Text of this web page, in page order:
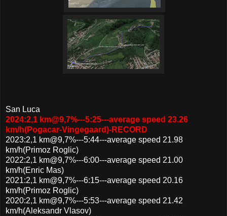
San Luca
2024:2,1 km@9,7%---5:25---average speed 23.26
km/h(Pogacar-Vingegaard)-RECORD
2023:2,1 km@9,7%---5:44---average speed 21.98
km/h(Primoz Roglic)
2022:2,1 km@9,7%---6:00---average speed 21.00
km/h(Enric Mas)
2021:2,1 km@9,7%---6:15---average speed 20.16
km/h(Primoz Roglic)
2020:2,1 km@9,7%---5:53---average speed 21.42
km/h(Aleksandr Vlasov)